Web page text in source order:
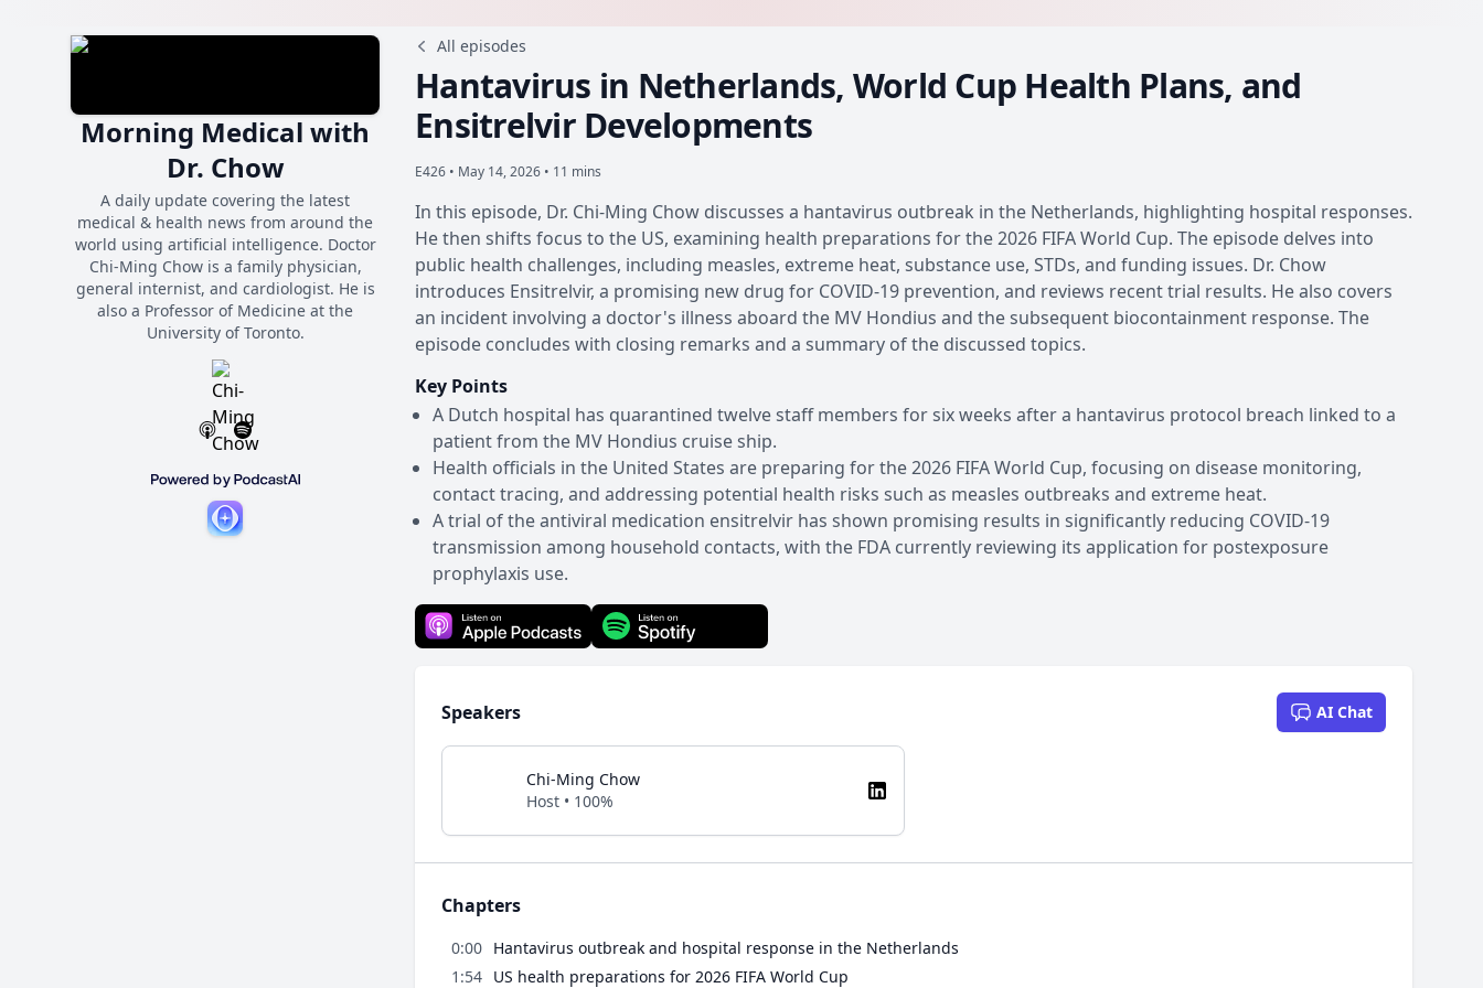
Morning Medical with
Dr. Chow
A daily update covering the latest
medical & health news from around the
world using artificial intelligence. Doctor
Chi-Ming Chow is a family physician,
general internist, and cardiologist. He is
also a Professor of Medicine at the
University of Toronto.
All episodes
Hantavirus in Netherlands, World Cup Health Plans, and
Ensitrelvir Developments
E426 • May 14, 2026 • 11 mins
In this episode, Dr. Chi-Ming Chow discusses a hantavirus outbreak in the Netherlands, highlighting hospital responses.
He then shifts focus to the US, examining health preparations for the 2026 FIFA World Cup. The episode delves into
public health challenges, including measles, extreme heat, substance use, STDs, and funding issues. Dr. Chow
introduces Ensitrelvir, a promising new drug for COVID-19 prevention, and reviews recent trial results. He also covers
an incident involving a doctor's illness aboard the MV Hondius and the subsequent biocontainment response. The
episode concludes with closing remarks and a summary of the discussed topics.
Key Points
A Dutch hospital has quarantined twelve staff members for six weeks after a hantavirus protocol breach linked to a
patient from the MV Hondius cruise ship.
Health officials in the United States are preparing for the 2026 FIFA World Cup, focusing on disease monitoring,
contact tracing, and addressing potential health risks such as measles outbreaks and extreme heat.
A trial of the antiviral medication ensitrelvir has shown promising results in significantly reducing COVID-19
transmission among household contacts, with the FDA currently reviewing its application for postexposure
prophylaxis use.
Speakers AI Chat
Chi-Ming Chow
Host • 100%
Chapters
0:00 Hantavirus outbreak and hospital response in the Netherlands
1:54 US health preparations for 2026 FIFA World Cup